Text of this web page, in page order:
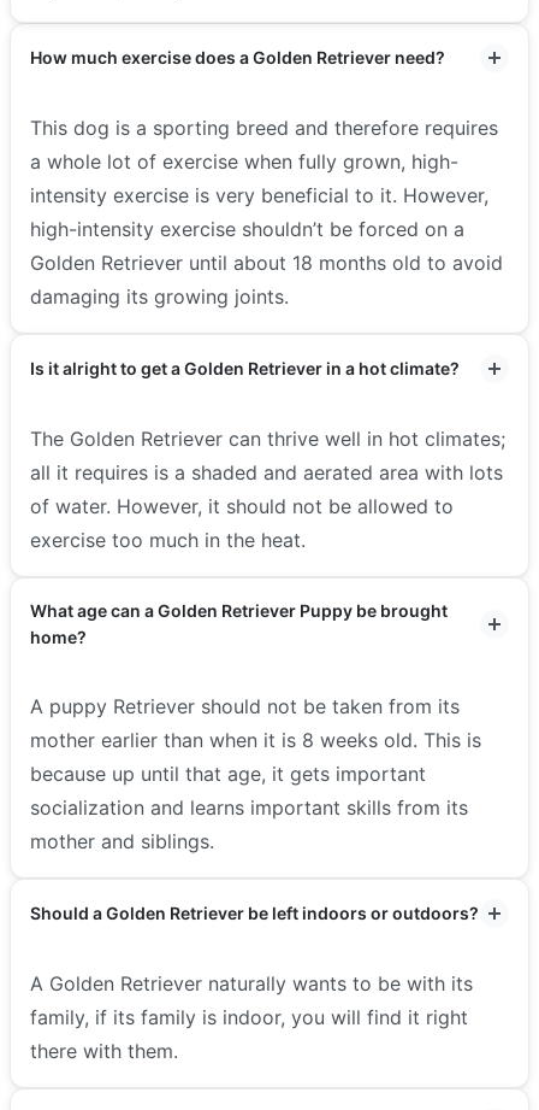
How much exercise does a Golden Retriever need?
This dog is a sporting breed and therefore requires
a whole lot of exercise when fully grown, high-
intensity exercise is very beneficial to it. However,
high-intensity exercise shouldn’t be forced on a
Golden Retriever until about 18 months old to avoid
damaging its growing joints.
Is it alright to get a Golden Retriever in a hot climate?
The Golden Retriever can thrive well in hot climates;
all it requires is a shaded and aerated area with lots
of water. However, it should not be allowed to
exercise too much in the heat.
What age can a Golden Retriever Puppy be brought
home?
A puppy Retriever should not be taken from its
mother earlier than when it is 8 weeks old. This is
because up until that age, it gets important
socialization and learns important skills from its
mother and siblings.
Should a Golden Retriever be left indoors or outdoors?
A Golden Retriever naturally wants to be with its
family, if its family is indoor, you will find it right
there with them.